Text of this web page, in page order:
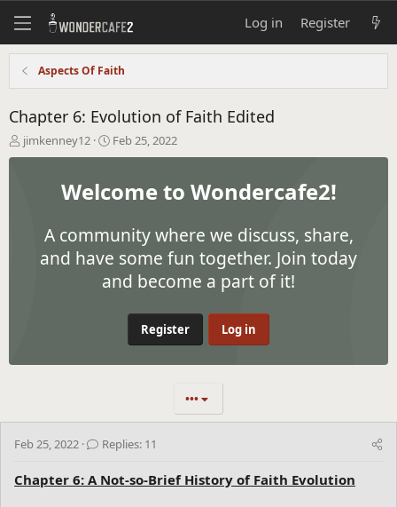
Log in Register
Aspects Of Faith
Chapter 6: Evolution of Faith Edited
T
h
jimkenney12
S
t
r
t
a
e
Feb 25, 2022
Welcome to Wondercafe2!
A community where we discuss, share,
and have some fun together. Join today
and become a part of it!
Register Log in
•••
Feb 25, 2022 Replies: 11
Chapter 6: A Not-so-Brief History of Faith Evolution